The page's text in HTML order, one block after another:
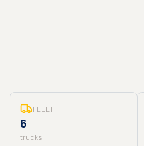
FLEET
6
trucks